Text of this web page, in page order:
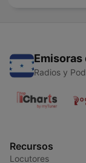
Emisoras
Radios y
Recursos
Locutores